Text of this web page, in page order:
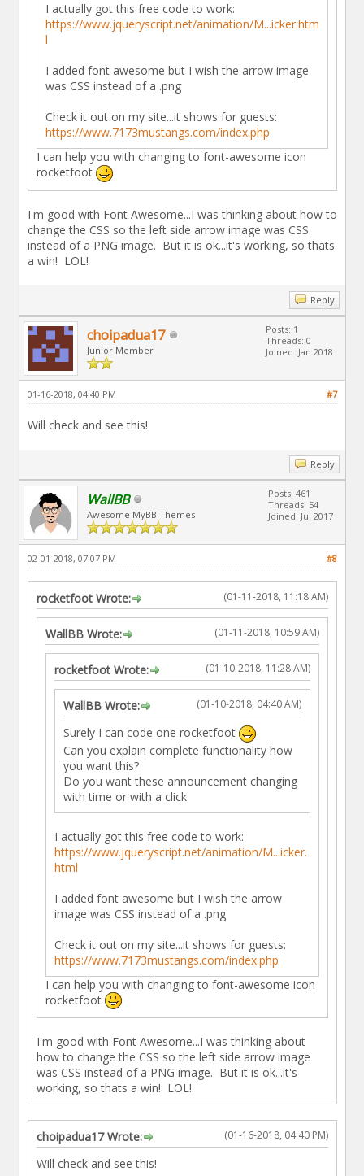
I actually got this free code to work:
https://www.jqueryscript.net/animation/M...icker.htm
l
I added font awesome but I wish the arrow image
was CSS instead of a .png
Check it out on my site...it shows for guests:
https://www.7173mustangs.com/index.php
I can help you with changing to font-awesome icon
rocketfoot
I'm good with Font Awesome...I was thinking about how to
change the CSS so the left side arrow image was CSS
instead of a PNG image. But it is ok...it's working, so thats
a win! LOL!
Reply
choipadua17
Junior Member
Posts: 1
Threads: 0
Joined: Jan 2018
#7
01-16-2018, 04:40 PM
Will check and see this!
Reply
WallBB
Awesome MyBB Themes
Posts: 461
Threads: 54
Joined: Jul 2017
#8
02-01-2018, 07:07 PM
(01-11-2018, 11:18 AM)
rocketfoot Wrote:
(01-11-2018, 10:59 AM)
WallBB Wrote:
(01-10-2018, 11:28 AM)
rocketfoot Wrote:
(01-10-2018, 04:40 AM)
WallBB Wrote:
Surely I can code one rocketfoot
Can you explain complete functionality how
you want this?
Do you want these announcement changing
with time or with a click
I actually got this free code to work:
https://www.jqueryscript.net/animation/M...icker.
html
I added font awesome but I wish the arrow
image was CSS instead of a .png
Check it out on my site...it shows for guests:
https://www.7173mustangs.com/index.php
I can help you with changing to font-awesome icon
rocketfoot
I'm good with Font Awesome...I was thinking about
how to change the CSS so the left side arrow image
was CSS instead of a PNG image. But it is ok...it's
working, so thats a win! LOL!
(01-16-2018, 04:40 PM)
choipadua17 Wrote:
Will check and see this!